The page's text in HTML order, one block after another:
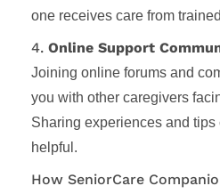
one receives care from
4. Online Support
Joining online forums and
you with other caregivers
Sharing experiences and
helpful.
How SeniorCare